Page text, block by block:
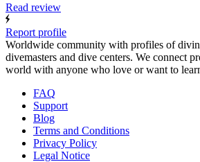
Read review
Report profile
Worldwide community with profiles of
divemasters and dive centers. We connect
world with anyone who love or want to
FAQ
Support
Blog
Terms and Conditions
Privacy Policy
Legal Notice